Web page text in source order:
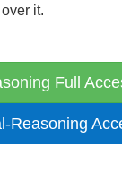
it.
Full
Reasoning